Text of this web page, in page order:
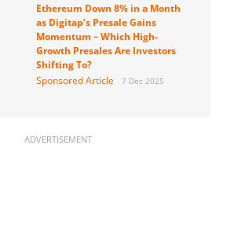
Ethereum Down 8% in a Month
as Digitap’s Presale Gains
Momentum – Which High-
Growth Presales Are Investors
Shifting To?
Sponsored Article
7 Dec 2025
ADVERTISEMENT